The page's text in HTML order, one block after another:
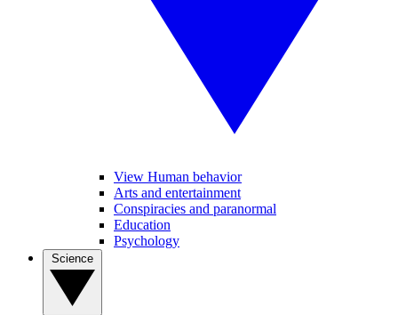
View Human behavior
Arts and entertainment
Conspiracies and paranormal
Education
Psychology